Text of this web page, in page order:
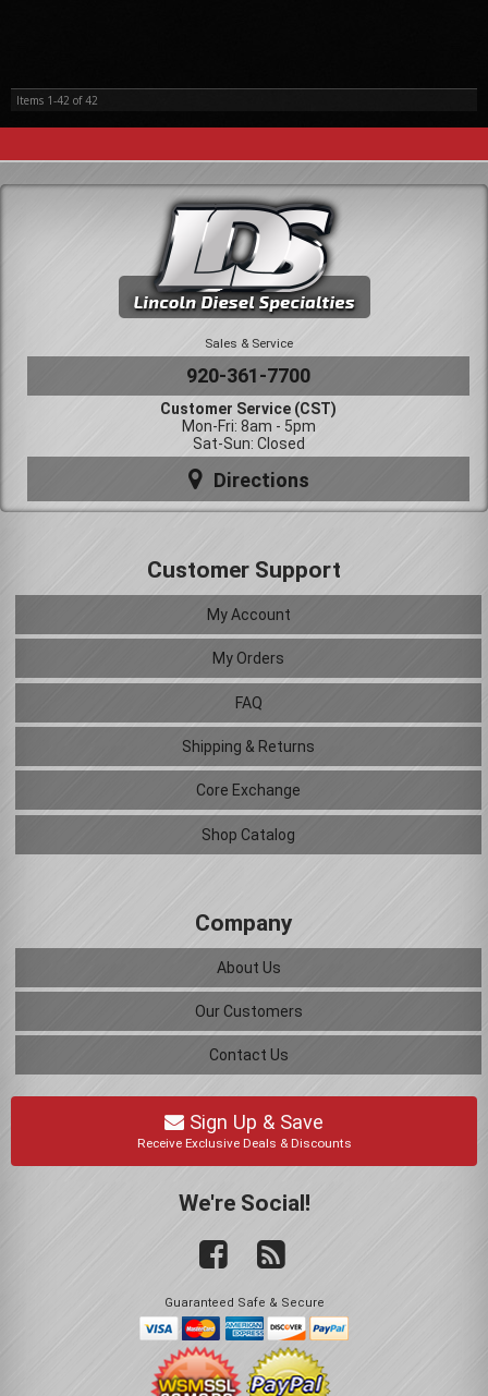
Items 1-42 of42
Sales & Service
920-361-7700
Customer Service (CST)
Mon-Fri: 8am - 5pm
Sat-Sun: Closed
Directions
Customer Support
My Account
My Orders
FAQ
Shipping & Returns
Core Exchange
Shop Catalog
Company
About Us
Our Customers
Contact Us
Sign Up & Save
Receive Exclusive Deals & Discounts
We're Social!
Guaranteed Safe & Secure